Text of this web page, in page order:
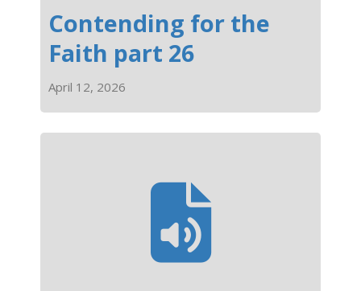
Contending for the
Faith part 26
April 12, 2026